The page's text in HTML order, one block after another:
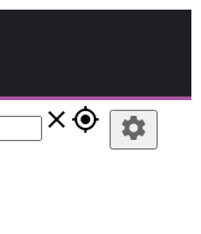
close gps_fixed settings